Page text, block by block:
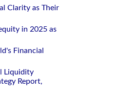
Clarity as Their
in 2025 as
Financial
Liquidity
Report,